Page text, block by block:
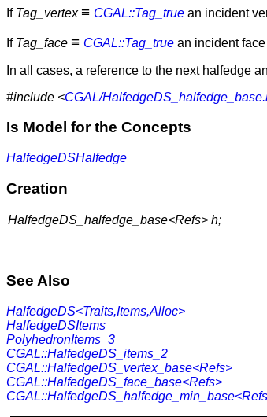
If Tag_vertex ≡ CGAL::Tag_true an incident
If Tag_face ≡ CGAL::Tag_true an incident
In all cases, a reference to the next halfedge
#include <CGAL/
Is Model for the Concepts
HalfedgeDSHalfedge
Creation
HalfedgeDS_halfedge_base<Refs> h;
See Also
HalfedgeDS<Traits,Items,Alloc>
HalfedgeDSItems
PolyhedronItems_3
CGAL::HalfedgeDS_items_2
CGAL::HalfedgeDS_vertex_base<Refs>
CGAL::HalfedgeDS_face_base<Refs>